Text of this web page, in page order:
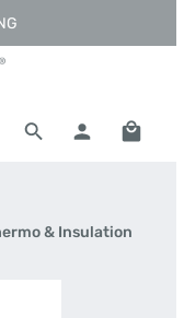
& Insulation